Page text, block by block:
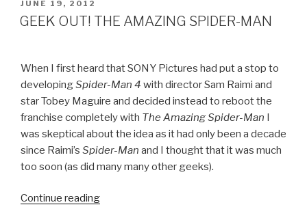
POSTED
ON
JUNE 19, 2012
GEEK OUT! THE AMAZING SPIDER-MAN
When I first heard that SONY Pictures had put a stop to
developingSpider-Man 4 with director Sam Raimi and
star Tobey Maguire and decided instead to reboot the
franchise completely with The Amazing Spider-Man I
was skeptical about the idea as it had only been a decade
since Raimi’s Spider-Man and I thought that it was much
too soon (as did many many other geeks).
Continue reading